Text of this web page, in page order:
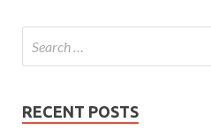
RECENT POSTS